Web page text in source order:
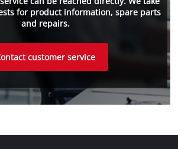
for product information, spare parts
and repairs.
customer service